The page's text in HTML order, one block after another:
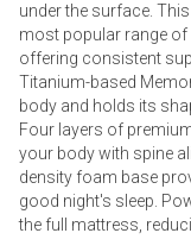
under the surface.
most popular range of
offering consistent
Titanium-based
body and holds its
Four layers of
your body with spine
density foam base
good night's sleep.
the full mattress,